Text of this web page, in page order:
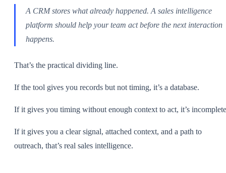
A CRM stores what already happened. A sales intelligence
platform should help your team act before the next interaction
happens.
That’s the practical dividing line.
If the tool gives you records but not timing, it’s a database.
If it gives you timing without enough context to act, it’s
If it gives you a clear signal, attached context, and a path to
outreach, that’s real sales intelligence.